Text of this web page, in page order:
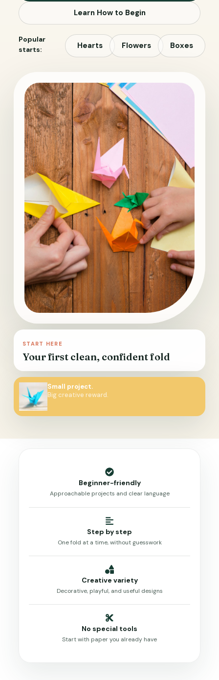
Learn How to Begin
Popular
starts:
Hearts Flowers Boxes
START HERE
Your first clean, confident fold
Small project.
Big creative reward.
Beginner-friendly
Approachable projects and clear language
Step by step
One fold at a time, without guesswork
Creative variety
Decorative, playful, and useful designs
No special tools
Start with paper you already have